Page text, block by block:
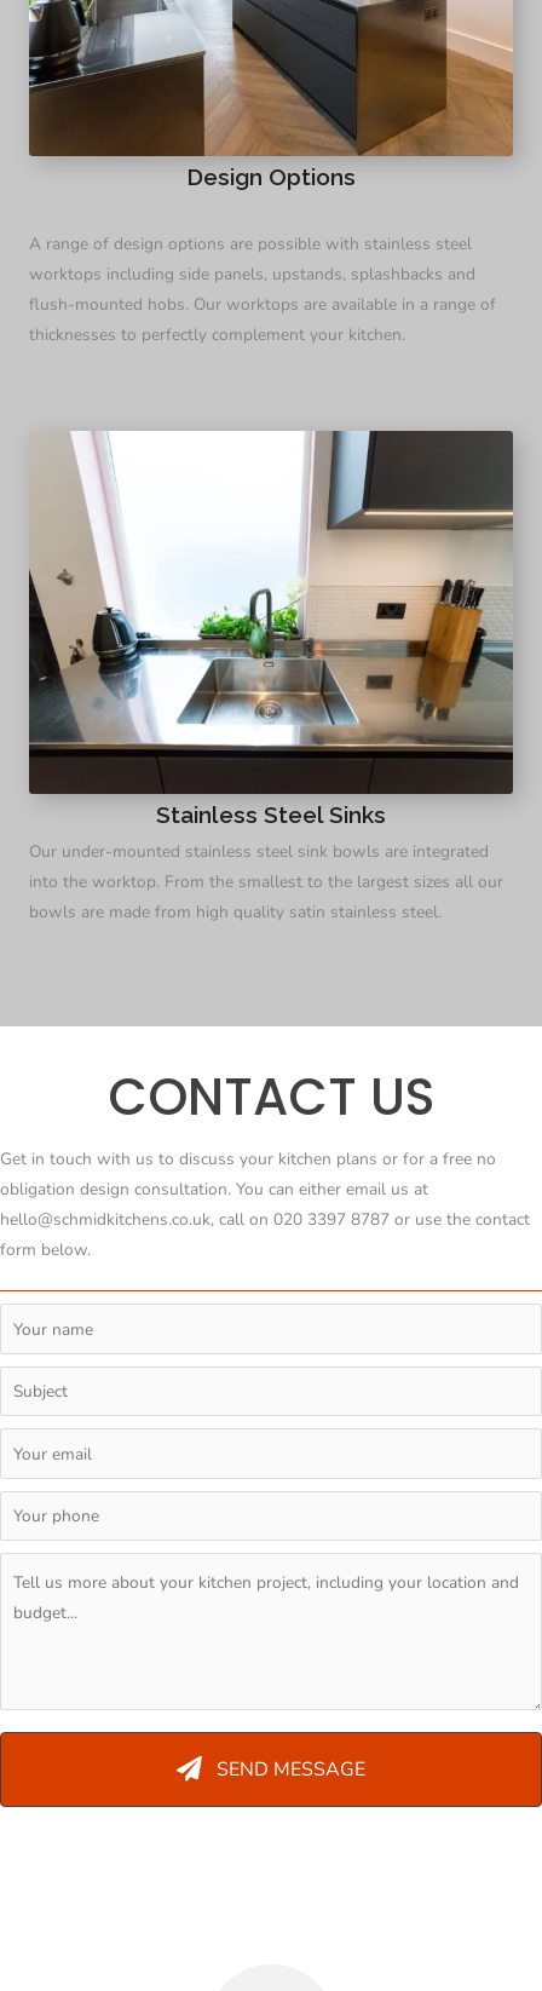
Design Options
A range of design options are possible with stainless steel
worktops including side panels, upstands, splashbacks and
flush-mounted hobs. Our worktops are available in a range of
thicknesses to perfectly complement your kitchen.
Stainless Steel Sinks
Our under-mounted stainless steel sink bowls are integrated
into the worktop. From the smallest to the largest sizes all our
bowls are made from high quality satin stainless steel.
CONTACT US
Get in touch with us to discuss your kitchen plans or for a free no
obligation design consultation. You can either email us at
hello@schmidkitchens.co.uk, call on 020 3397 8787 or use the contact
form below.
SEND MESSAGE